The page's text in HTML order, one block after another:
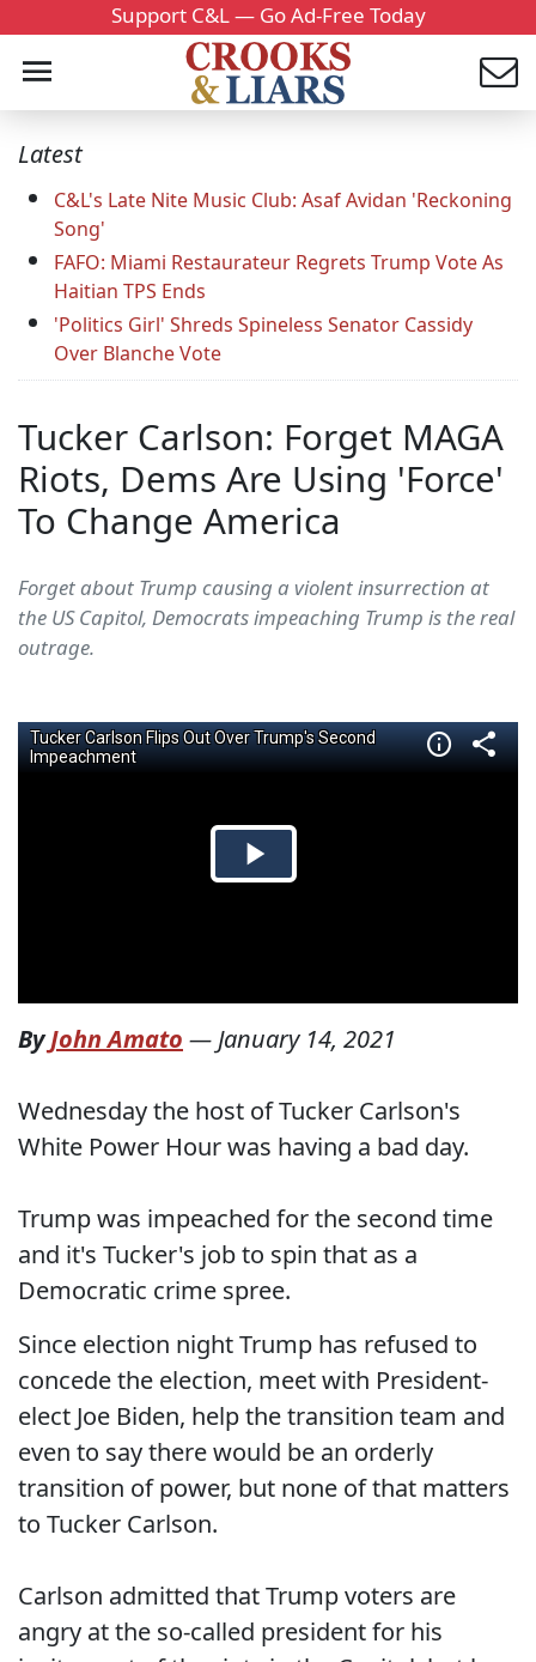
Support C&L — Go Ad-Free Today
Latest
C&L's Late Nite Music Club: Asaf Avidan 'Reckoning
Song'
FAFO: Miami Restaurateur Regrets Trump Vote As
Haitian TPS Ends
'Politics Girl' Shreds Spineless Senator Cassidy
Over Blanche Vote
Tucker Carlson: Forget MAGA
Riots, Dems Are Using 'Force'
To Change America
Forget about Trump causing a violent insurrection at
the US Capitol, Democrats impeaching Trump is the real
outrage.
ByJohn Amato — January 14, 2021
Wednesday the host of Tucker Carlson's
White Power Hour was having a bad day.
Trump was impeached for the second time
and it's Tucker's job to spin that as a
Democratic crime spree.
Since election night Trump has refused to
concede the election, meet with President-
elect Joe Biden, help the transition team and
even to say there would be an orderly
transition of power, but none of that matters
to Tucker Carlson.
Carlson admitted that Trump voters are
angry at the so-called president for his